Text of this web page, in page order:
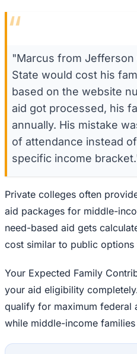
“
"Marcus from
State would cost his
based on the website
aid got processed, his
annually. His mistake
of attendance instead
specific income
Private colleges often
aid packages for middle-
need-based aid gets
cost similar to public
Your Expected Family
your aid eligibility
qualify for maximum federal
while middle-income